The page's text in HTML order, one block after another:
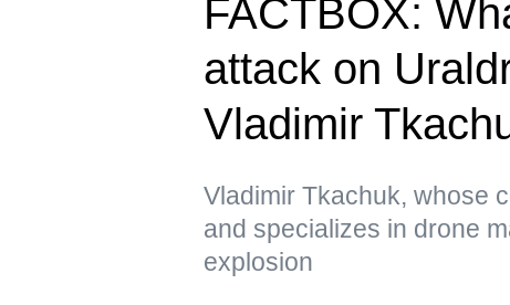
FACTBOX:
attack on
Vladimir
Vladimir Tkachuk, whose
and specializes in drone
explosion